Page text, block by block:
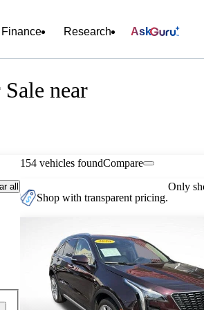
Finance Research Ask
near
all
154 vehicles foundCompare
Shop with transparent pricing.
Only